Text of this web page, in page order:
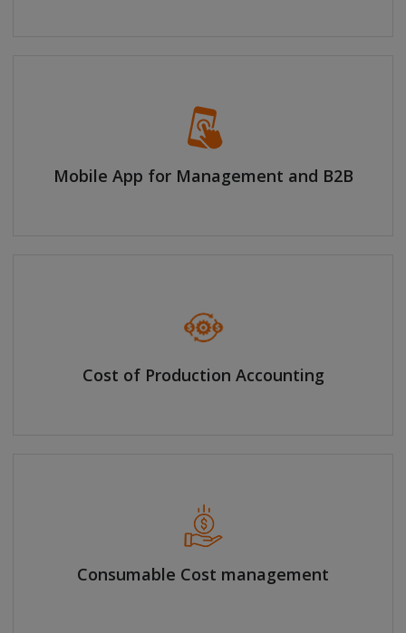
Mobile App for Management and B2B
Cost of Production Accounting
Consumable Cost management